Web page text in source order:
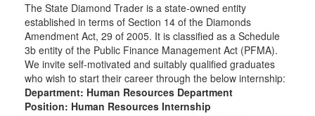
The State Diamond Trader is a state-owned entity
established in terms of Section 14 of the Diamonds
Amendment Act, 29 of 2005. It is classified as a Schedule
3b entity of the Public Finance Management Act (PFMA).
We invite self-motivated and suitably qualified graduates
who wish to start their career through the below internship:
Department: Human Resources Department
Position: Human Resources Internship